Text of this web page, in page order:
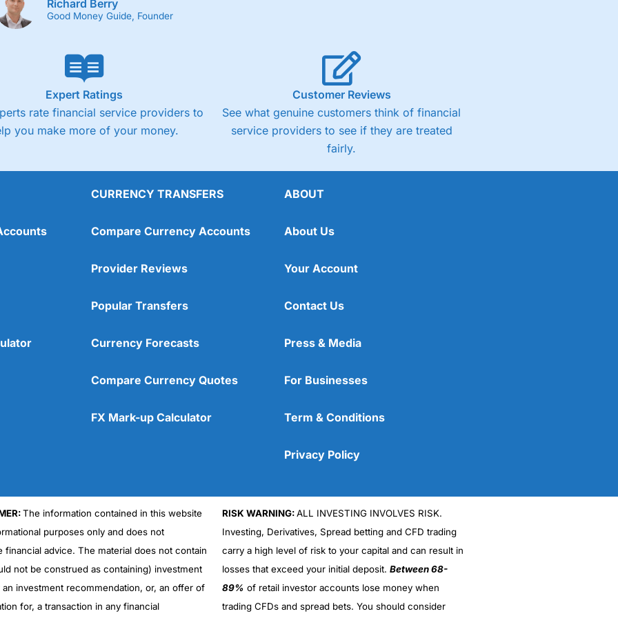
Cons
No DMA spread betting
No investing account
Richard Berry
Good Money Guide, Founder
Expert Ratings
rate financial service providers to
you make more of your money.
Customer Reviews
See what genuine customers think of financial
service providers to see if they are treated
fairly.
CURRENCY TRANSFERS
Compare Currency Accounts
Provider Reviews
Popular Transfers
Currency Forecasts
Compare Currency Quotes
FX Mark-up Calculator
ABOUT
About Us
Your Account
Contact Us
Press & Media
For Businesses
Term & Conditions
Privacy Policy
The information contained in this website
purposes only and does not
financial advice. The material does not contain
not be construed as containing) investment
an investment recommendation, or, an offer of
for, a transaction in any financial
RISK WARNING:ALL INVESTING INVOLVES RISK.
Investing, Derivatives, Spread betting and CFD trading
carry a high level of risk to your capital and can result in
losses that exceed your initial deposit. Between 68-
89% of retail investor accounts lose money when
trading CFDs and spread bets. You should consider